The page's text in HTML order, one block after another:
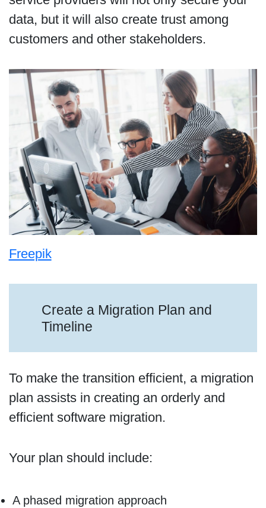
data, but it will also create trust among
customers and other stakeholders.
Freepik
Create a Migration Plan and
Timeline
To make the transition efficient, a migration
plan assists in creating an orderly and
efficient software migration.
Your plan should include:
A phased migration approach